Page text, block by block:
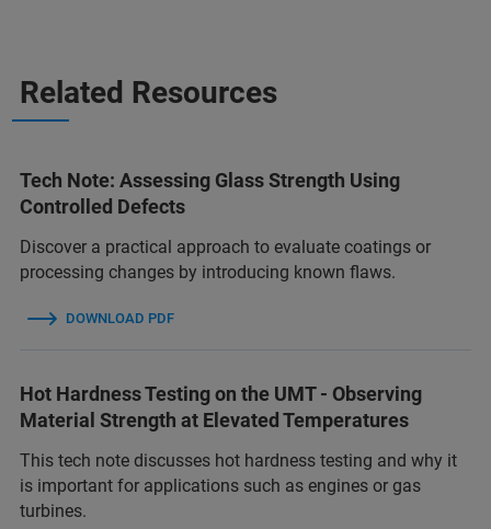
Related Resources
Tech Note: Assessing Glass Strength Using
Controlled Defects
Discover a practical approach to evaluate coatings or
processing changes by introducing known flaws.
DOWNLOAD PDF
Hot Hardness Testing on the UMT - Observing
Material Strength at Elevated Temperatures
This tech note discusses hot hardness testing and why it
is important for applications such as engines or gas
turbines.